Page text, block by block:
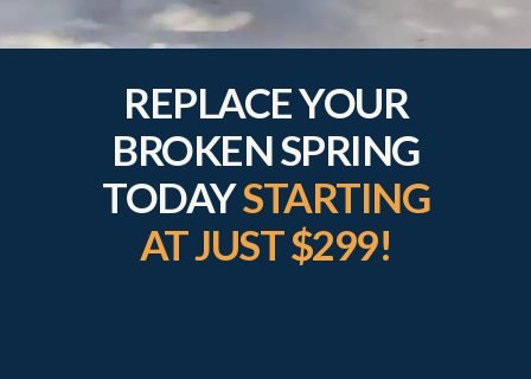
REPLACE YOUR
BROKEN SPRING
TODAYSTARTING
AT JUST $299!